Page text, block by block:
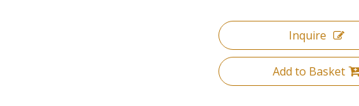
Inquire
Add to Basket